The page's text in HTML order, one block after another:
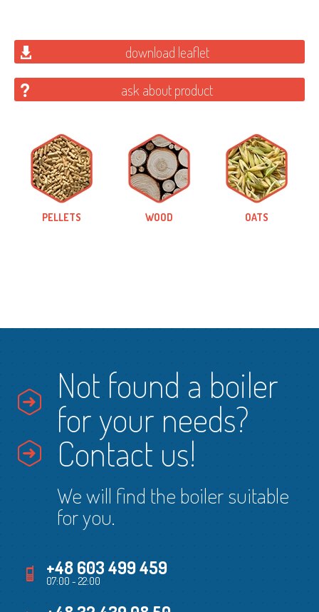
download leaflet
ask about product
PELLETS WOOD OATS
Not found a boiler
for your needs?
Contact us!
We will find the boiler suitable
for you.
+48 603 499 459
07:00 - 22:00